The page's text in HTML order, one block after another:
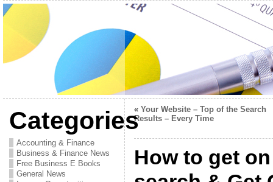
Categories
Accounting & Finance
Business & Finance News
Free Business E Books
General News
« Your Website – Top of the Search
Results – Every Time
How to get